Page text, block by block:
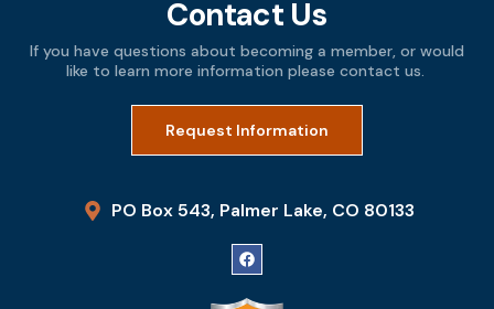
Contact Us
If you have questions about becoming a member, or would
like to learn more information please contact us.
Request Information
PO Box 543, Palmer Lake, CO 80133